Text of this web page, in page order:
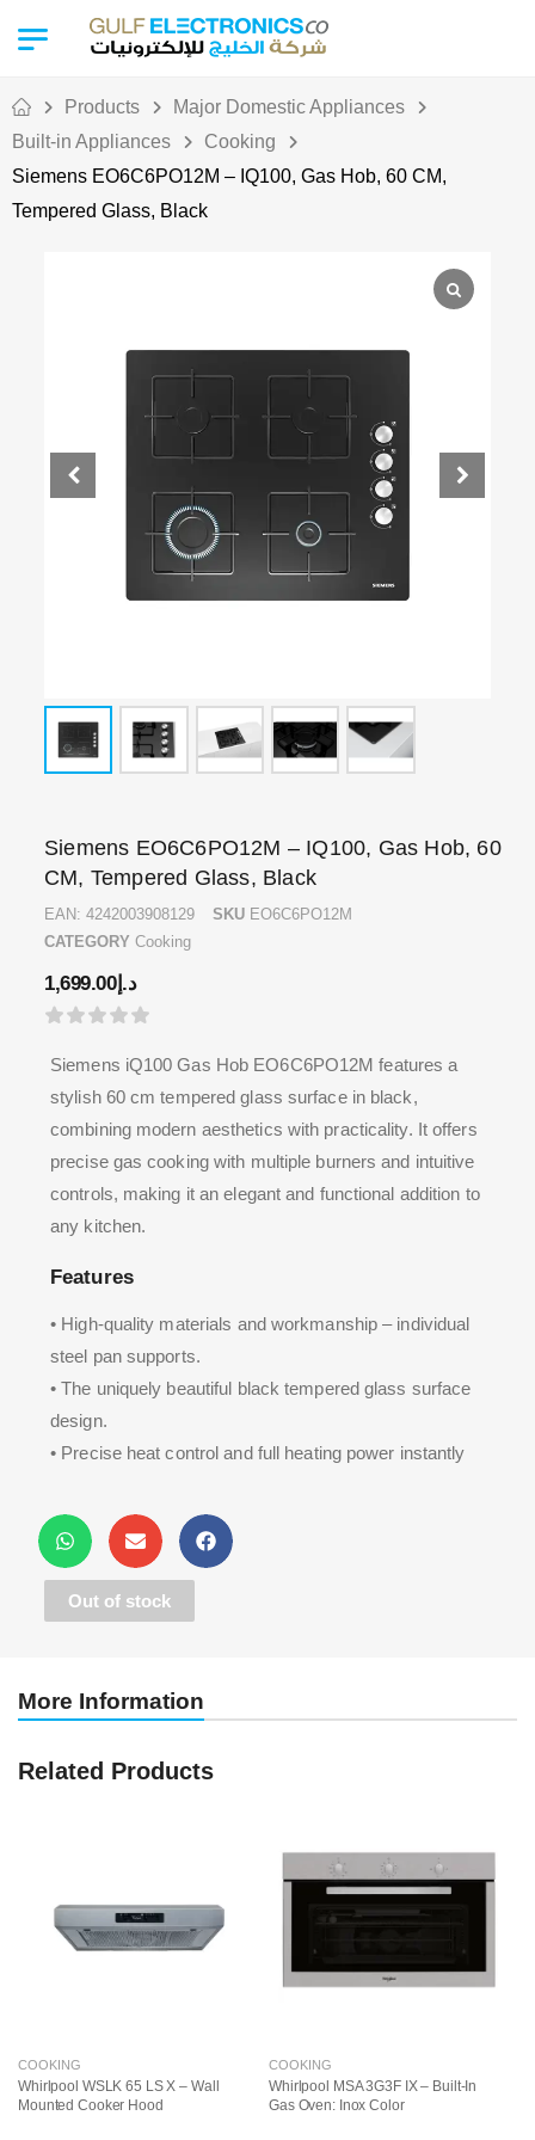
Products
Major Domestic Appliances
Built-in Appliances
Cooking
Siemens EO6C6PO12M – IQ100, Gas Hob, 60 CM,
Tempered Glass, Black
Siemens EO6C6PO12M – IQ100, Gas Hob, 60
CM, Tempered Glass, Black
EAN: 4242003908129 SKU EO6C6PO12M
CATEGORY Cooking
د.إ1,699.00
Siemens iQ100 Gas Hob EO6C6PO12M features a
stylish 60 cm tempered glass surface in black,
combining modern aesthetics with practicality. It offers
precise gas cooking with multiple burners and intuitive
controls, making it an elegant and functional addition to
any kitchen.
Features
• High-quality materials and workmanship – individual
steel pan supports.
• The uniquely beautiful black tempered glass surface
design.
• Precise heat control and full heating power instantly
Out of stock
More Information
Related Products
COOKING
Whirlpool WSLK 65 LS X – Wall
Mounted Cooker Hood
COOKING
Whirlpool MSA 3G3F IX – Built-In
Gas Oven: Inox Color